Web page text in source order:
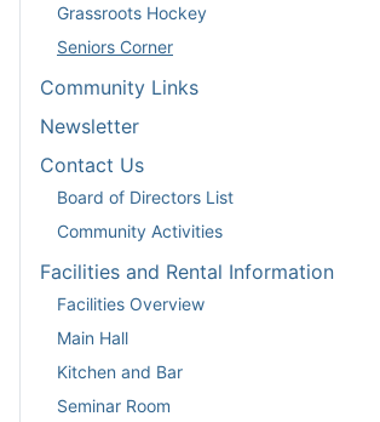
Grassroots Hockey
Seniors Corner
Community Links
Newsletter
Contact Us
Board of Directors List
Community Activities
Facilities and Rental Information
Facilities Overview
Main Hall
Kitchen and Bar
Seminar Room